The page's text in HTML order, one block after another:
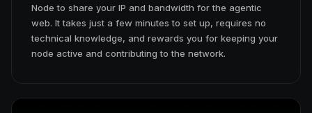
Node to share your IP and bandwidth for the agentic
web. It takes just a few minutes to set up, requires no
technical knowledge, and rewards you for keeping your
node active and contributing to the network.